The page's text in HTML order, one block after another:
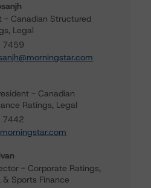
- Canadian Structured
Legal
7459
- Canadian
Ratings, Legal
7442
- Corporate Ratings,
& Sports Finance